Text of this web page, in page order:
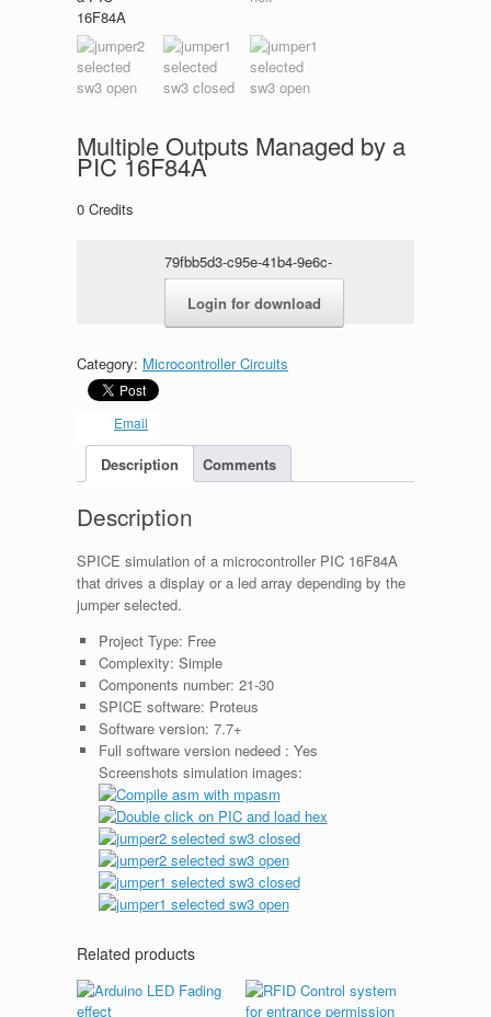
Multiple Outputs Managed by a
PIC 16F84A
0 Credits
79fbb5d3-c95e-41b4-9e6c-
72272379947a.rar
Login for download
Category: Microcontroller Circuits
Email
Description Comments
Description
SPICE simulation of a microcontroller PIC 16F84A
that drives a display or a led array depending by the
jumper selected.
Project Type: Free
Complexity: Simple
Components number: 21-30
SPICE software: Proteus
Software version: 7.7+
Full software version nedeed : Yes
Screenshots simulation images:
Related products